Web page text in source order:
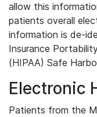
allow this
patients overall
information is de-
Insurance
(HIPAA) Safe
Electronic
Patients from the